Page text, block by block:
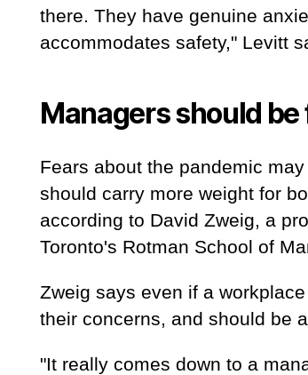
there. They have genuine
accommodates safety," Levitt
Managers should
Fears about the pandemic
should carry more weight for
according to David Zweig, a
Toronto's Rotman School of
Zweig says even if a
their concerns, and should be
"It really comes down to a